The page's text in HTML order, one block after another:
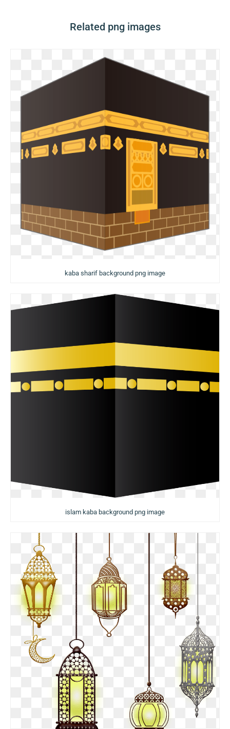
Related png images
kaba sharif background png image
islam kaba background png image